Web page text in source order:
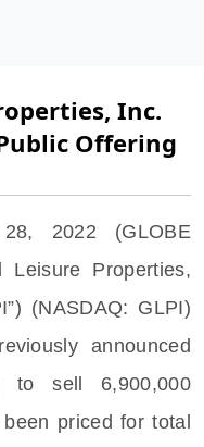
Inc.
Offering
2022 (GLOBE
Leisure Properties,
(NASDAQ: GLPI)
announced
to sell 6,900,000
priced for total